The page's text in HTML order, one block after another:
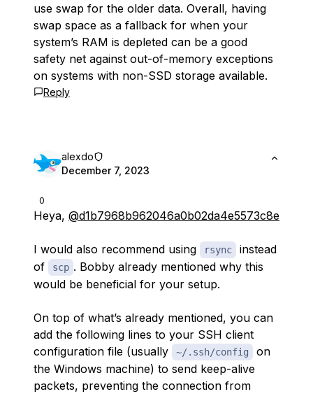
use swap for the older data. Overall, having
swap space as a fallback for when your
system’s RAM is depleted can be a good
safety net against out-of-memory exceptions
on systems with non-SSD storage available.
Reply
0
alexdo
December 7, 2023
Heya, @d1b7968b962046a0b02da4e5573c8e
I would also recommend using rsync
instead
of
scp . Bobby already mentioned why this
would be beneficial for your setup.
On top of what’s already mentioned, you can
add the following lines to your SSH client
configuration file (usually
~/.ssh/config
on
the Windows machine) to send keep-alive
packets, preventing the connection from